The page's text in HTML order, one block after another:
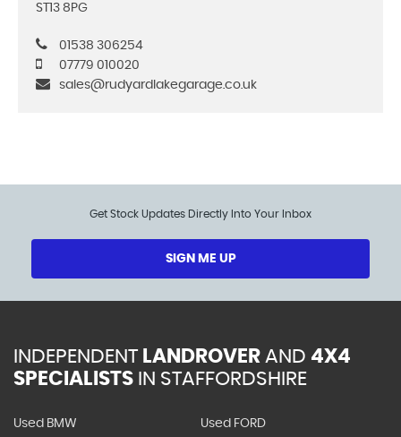
ST13 8PG
01538 306254
07779 010020
sales@rudyardlakegarage.co.uk
Get Stock Updates Directly Into Your Inbox
SIGN ME UP
INDEPENDENT LANDROVER AND 4X4
SPECIALISTS IN STAFFORDSHIRE
Used BMW Used FORD